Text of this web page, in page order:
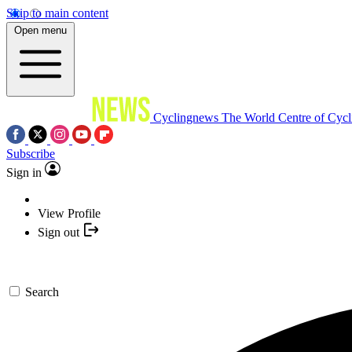
Skip to main content
Open menu
Cyclingnews The World Centre of
Subscribe
Sign in
View Profile
Sign out
Search